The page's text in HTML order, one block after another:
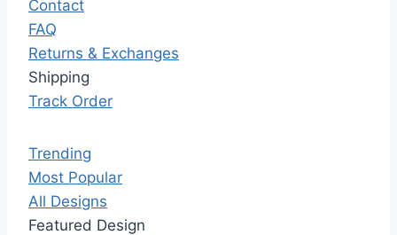
Contact
FAQ
Returns & Exchanges
Shipping
Track Order
Trending
Most Popular
All Designs
Featured Design